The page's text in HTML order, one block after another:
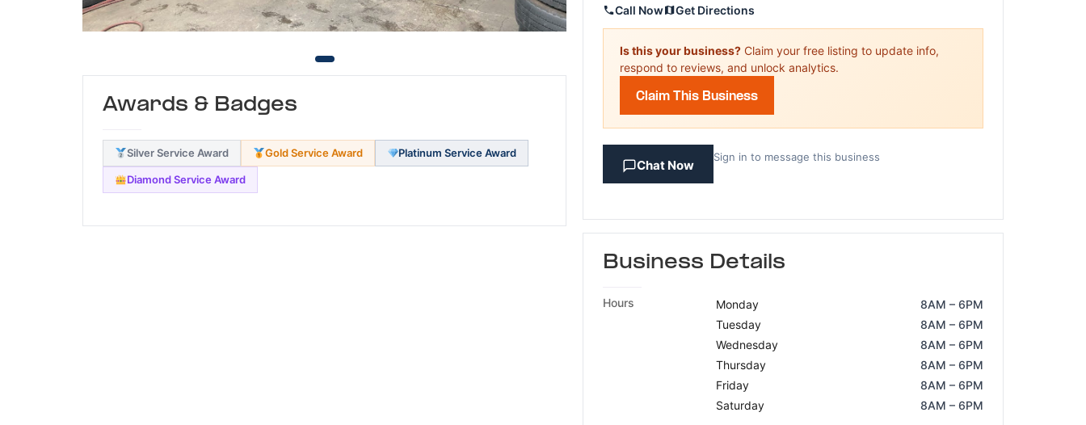
Awards & Badges
Silver Service Award Gold Service Award Platinum Service Award
Diamond Service Award
Call Now Get Directions
Is this your business? Claim your free listing to update info,
respond to reviews, and unlock analytics.
Claim This Business
Chat Now
Sign in to message this business
Business Details
Hours Monday
8AM – 6PM
Tuesday
8AM – 6PM
Wednesday
8AM – 6PM
Thursday
8AM – 6PM
Friday
8AM – 6PM
Saturday
8AM – 6PM